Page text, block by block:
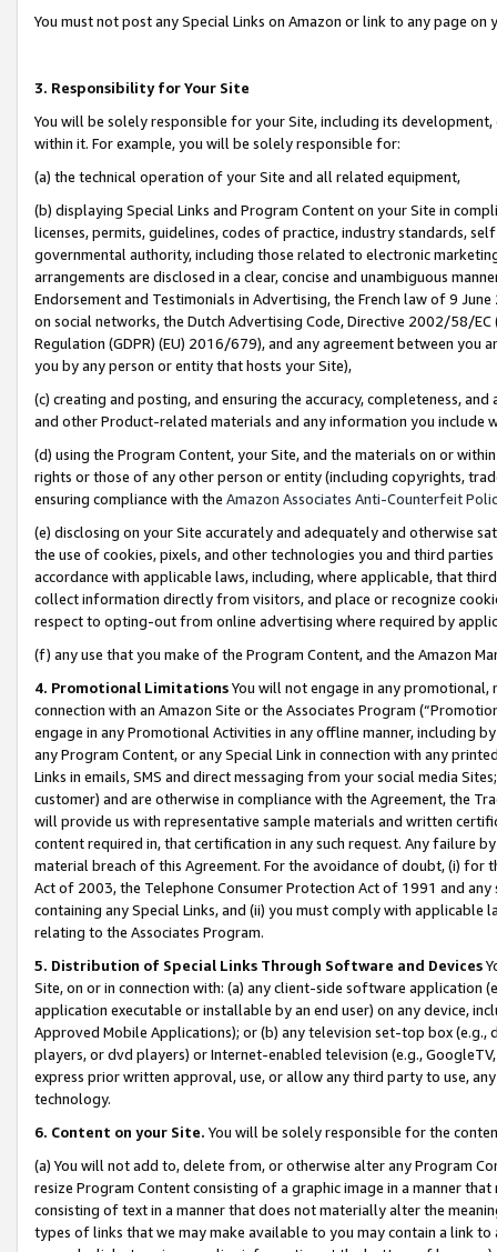
You must not post any Special Links on Amazon or link to any page
3. Responsibility for Your Site
You will be solely responsible for your Site, including its
within it. For example, you will be solely responsible for:
(a) the technical operation of your Site and all related equipment,
(b) displaying Special Links and Program Content on your Site in
licenses, permits, guidelines, codes of practice, industry standards,
governmental authority, including those related to electronic
arrangements are disclosed in a clear, concise and unambiguous
Endorsement and Testimonials in Advertising, the French law of 9
on social networks, the Dutch Advertising Code, Directive 2002/58/
Regulation (GDPR) (EU) 2016/679), and any agreement between
you by any person or entity that hosts your Site),
(c) creating and posting, and ensuring the accuracy, completeness,
and other Product-related materials and any information you include
(d) using the Program Content, your Site, and the materials on or
rights or those of any other person or entity (including copyrights,
ensuring compliance with the Amazon Associates Anti-Counterfeit
(e) disclosing on your Site accurately and adequately and otherwise
the use of cookies, pixels, and other technologies you and third
accordance with applicable laws, including, where applicable, that
collect information directly from visitors, and place or recognize
respect to opting-out from online advertising where required by
(f) any use that you make of the Program Content, and the Amazon
4. Promotional LimitationsYou will not engage in any
connection with an Amazon Site or the Associates Program
engage in any Promotional Activities in any offline manner, including
any Program Content, or any Special Link in connection with any
Links in emails, SMS and direct messaging from your social media
customer) and are otherwise in compliance with the Agreement, the
will provide us with representative sample materials and written
content required in, that certification in any such request. Any failure
material breach of this Agreement. For the avoidance of doubt, (i) for
Act of 2003, the Telephone Consumer Protection Act of 1991 and
containing any Special Links, and (ii) you must comply with
relating to the Associates Program.
5. Distribution of Special Links Through Software and Devices
Site, on or in connection with: (a) any client-side software application
application executable or installable by an end user) on any device,
Approved Mobile Applications); or (b) any television set-top box
players, or dvd players) or Internet-enabled television (e.g.,
express prior written approval, use, or allow any third party to use,
technology.
6. Content on your Site. You will be solely responsible for the
(a) You will not add to, delete from, or otherwise alter any Program
resize Program Content consisting of a graphic image in a manner
consisting of text in a manner that does not materially alter the
types of links that we may make available to you may contain a link